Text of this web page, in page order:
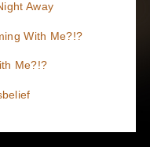
Away
With Me?!?
Me?!?